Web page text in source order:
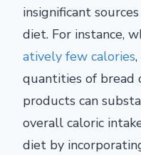
insignificant
diet. For instance,
atively few calories
quantities of bread
products can
overall caloric
diet by